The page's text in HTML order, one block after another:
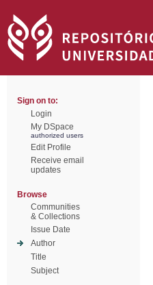
Sign on to:
Login
My DSpace
authorized users
Edit Profile
Receive email
updates
Browse
Communities
& Collections
Issue Date
Author
Title
Subject